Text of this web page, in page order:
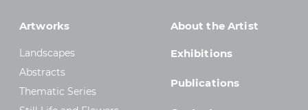
Artworks
Landscapes
Abstracts
Thematic Series
About the Artist
Exhibitions
Publications